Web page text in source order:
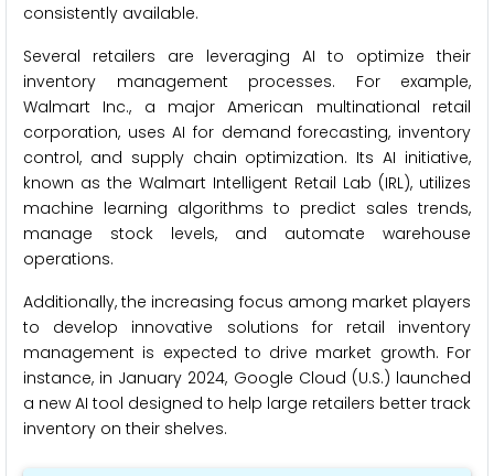
consistently available.
Several retailers are leveraging AI to optimize their
inventory management processes. For example,
Walmart Inc., a major American multinational retail
corporation, uses AI for demand forecasting, inventory
control, and supply chain optimization. Its AI initiative,
known as the Walmart Intelligent Retail Lab (IRL), utilizes
machine learning algorithms to predict sales trends,
manage stock levels, and automate warehouse
operations.
Additionally, the increasing focus among market players
to develop innovative solutions for retail inventory
management is expected to drive market growth. For
instance, in January 2024, Google Cloud (U.S.) launched
a new AI tool designed to help large retailers better track
inventory on their shelves.